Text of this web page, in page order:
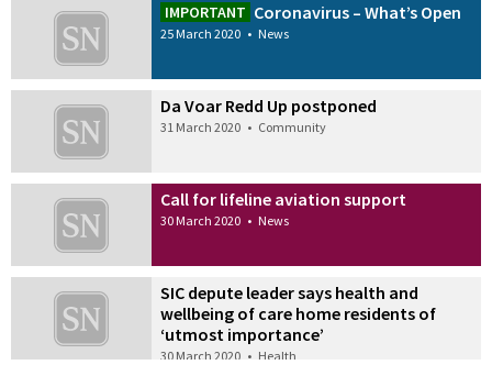
IMPORTANT Coronavirus – What’s Open
25 March 2020 • News
Da Voar Redd Up postponed
31 March 2020 • Community
Call for lifeline aviation support
30 March 2020 • News
SIC depute leader says health and
wellbeing of care home residents of
‘utmost importance’
30 March 2020 • Health